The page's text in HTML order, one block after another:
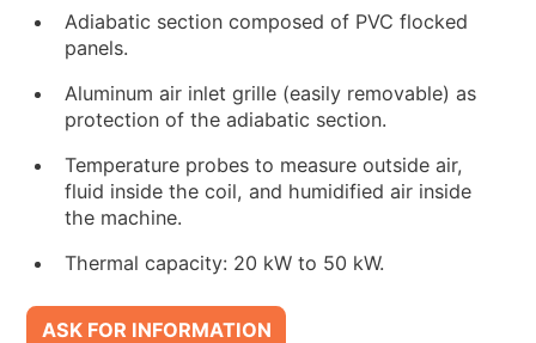
Adiabatic section composed of PVC flocked
panels.
Aluminum air inlet grille (easily removable) as
protection of the adiabatic section.
Temperature probes to measure outside air,
fluid inside the coil, and humidified air inside
the machine.
Thermal capacity: 20 kW to 50 kW.
ASK FOR INFORMATION